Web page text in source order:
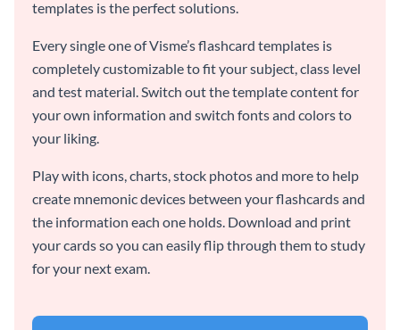
templates is the perfect solutions.
Every single one of Visme’s flashcard templates is
completely customizable to fit your subject, class level
and test material. Switch out the template content for
your own information and switch fonts and colors to
your liking.
Play with icons, charts, stock photos and more to help
create mnemonic devices between your flashcards and
the information each one holds. Download and print
your cards so you can easily flip through them to study
for your next exam.